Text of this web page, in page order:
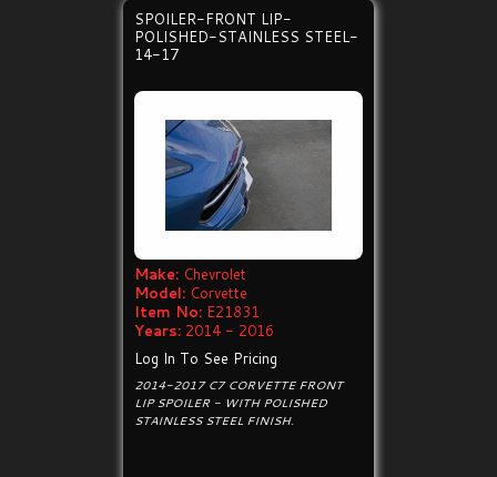
SPOILER-FRONT LIP-
POLISHED-STAINLESS STEEL-
14-17
Make: Chevrolet
Model: Corvette
Item No: E21831
Years: 2014 - 2016
Log In To See Pricing
2014-2017 C7 CORVETTE FRONT
LIP SPOILER - WITH POLISHED
STAINLESS STEEL FINISH.